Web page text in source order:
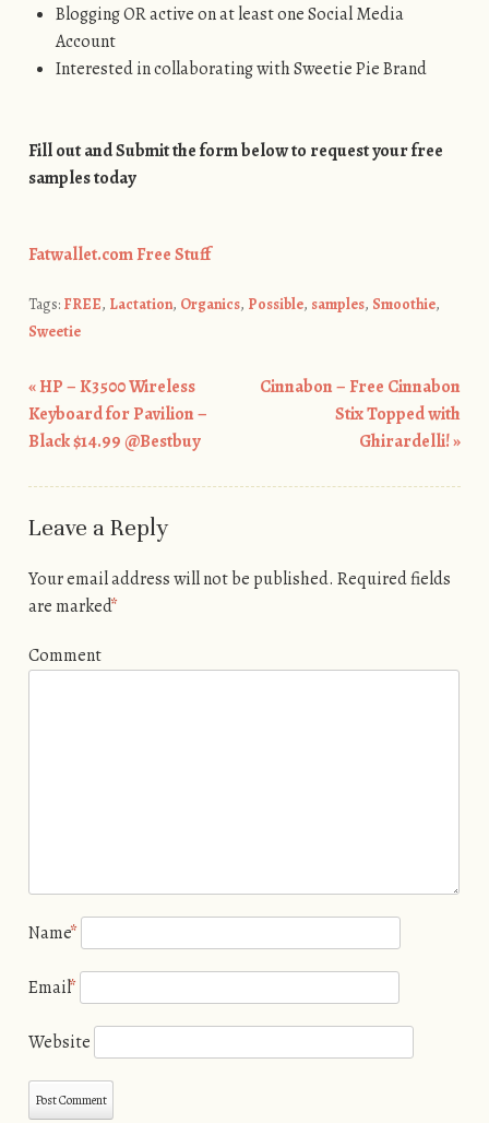
Blogging OR active on at least one Social Media
Account
Interested in collaborating with Sweetie Pie Brand
Fill out and Submit the form below to request your free
samples today
Fatwallet.com Free Stuff
Tags: FREE, Lactation, Organics, Possible, samples, Smoothie,
Sweetie
Post navigation
«HP – K3500 Wireless
Keyboard for Pavilion –
Black $14.99 @Bestbuy
Cinnabon – Free Cinnabon
Stix Topped with
Ghirardelli!»
Leave a Reply
Your email address will not be published. Required fields
are marked*
Comment
Name*
Email*
Website